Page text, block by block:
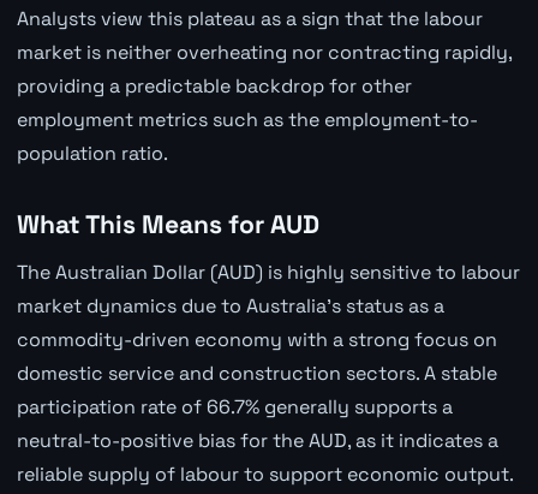
Analysts view this plateau as a sign that the labour
market is neither overheating nor contracting rapidly,
providing a predictable backdrop for other
employment metrics such as the employment-to-
population ratio.
What This Means for AUD
The Australian Dollar (AUD) is highly sensitive to labour
market dynamics due to Australia's status as a
commodity-driven economy with a strong focus on
domestic service and construction sectors. A stable
participation rate of 66.7% generally supports a
neutral-to-positive bias for the AUD, as it indicates a
reliable supply of labour to support economic output.